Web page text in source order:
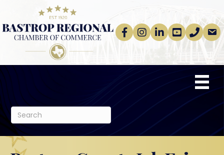
Facebook
Instagram
linkedinYoutube
phoneemail